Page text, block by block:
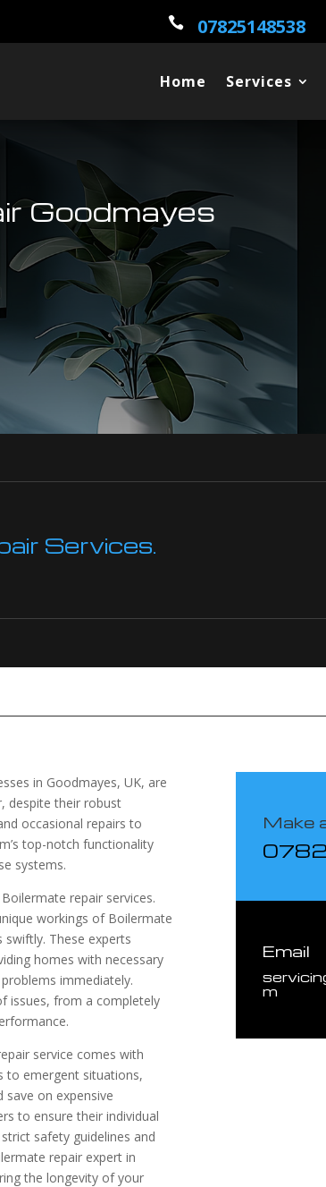
 07825148538
Home Services
Goodmayes
Services.
in Goodmayes, UK, are
despite their robust
occasional repairs to
top-notch functionality
systems.
repair services.
workings of Boilermate
These experts
homes with necessary
immediately.
issues, from a completely
service comes with
to emergent situations,
save on expensive
to ensure their individual
safety guidelines and
repair expert in
the longevity of your
Make
Email
m